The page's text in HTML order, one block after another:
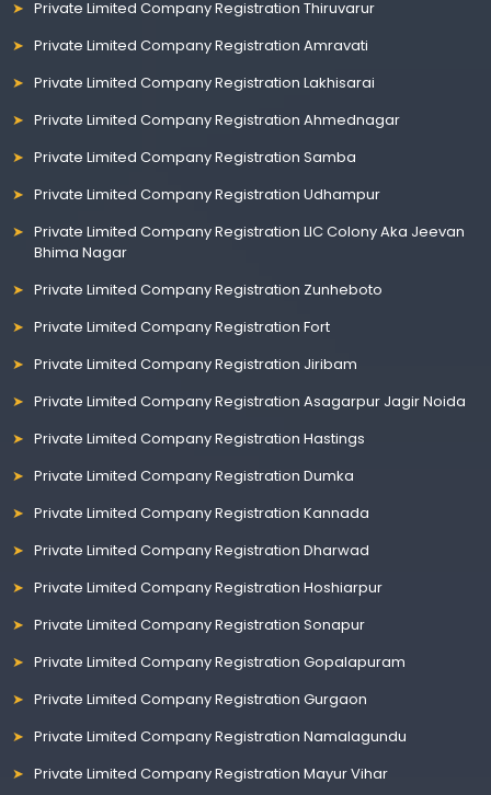
Private Limited Company Registration Thiruvarur
Private Limited Company Registration Amravati
Private Limited Company Registration Lakhisarai
Private Limited Company Registration Ahmednagar
Private Limited Company Registration Samba
Private Limited Company Registration Udhampur
Private Limited Company Registration LIC Colony Aka Jeevan
Bhima Nagar
Private Limited Company Registration Zunheboto
Private Limited Company Registration Fort
Private Limited Company Registration Jiribam
Private Limited Company Registration Asagarpur Jagir Noida
Private Limited Company Registration Hastings
Private Limited Company Registration Dumka
Private Limited Company Registration Kannada
Private Limited Company Registration Dharwad
Private Limited Company Registration Hoshiarpur
Private Limited Company Registration Sonapur
Private Limited Company Registration Gopalapuram
Private Limited Company Registration Gurgaon
Private Limited Company Registration Namalagundu
Private Limited Company Registration Mayur Vihar